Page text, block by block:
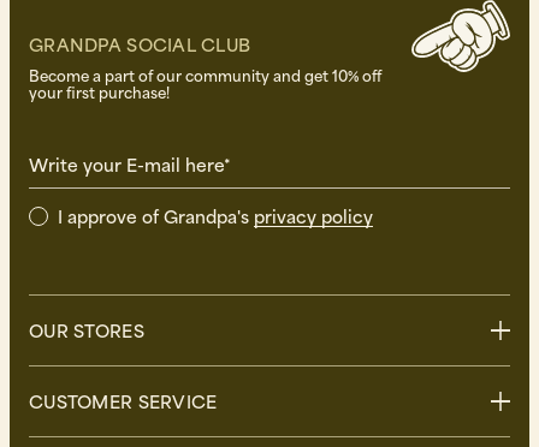
GRANDPA SOCIAL CLUB
Become a part of our community and get 10% off
your first purchase!
Write your E-mail here*
I approve of Grandpa's privacy policy
OUR STORES
Uppsala
CUSTOMER SERVICE